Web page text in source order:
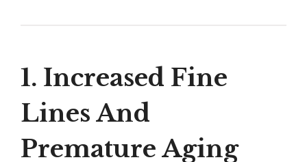
1. Increased Fine
Lines And
Premature Aging